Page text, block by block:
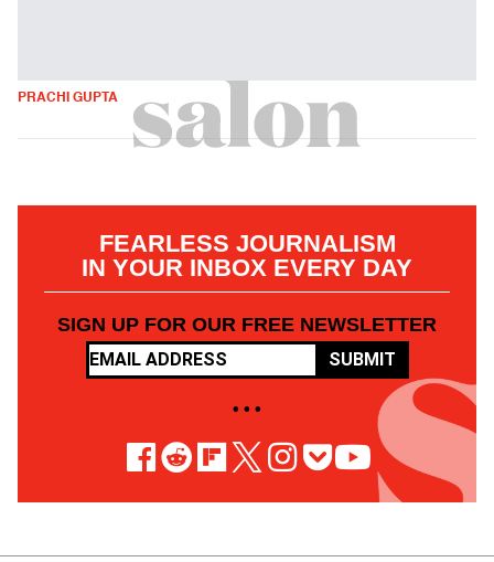
PRACHI GUPTA
FEARLESS JOURNALISM
IN YOUR INBOX EVERY DAY
SIGN UP FOR OUR FREE NEWSLETTER
SUBMIT
• • •